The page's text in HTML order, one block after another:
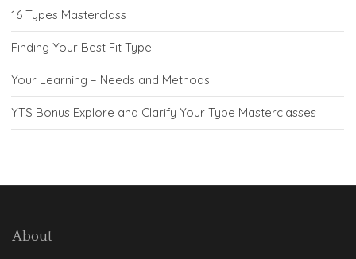
16 Types Masterclass
Finding Your Best Fit Type
Your Learning – Needs and Methods
YTS Bonus Explore and Clarify Your Type Masterclasses
About